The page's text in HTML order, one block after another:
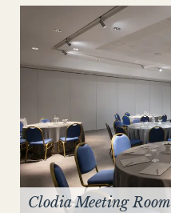
Clodia Meeting Room